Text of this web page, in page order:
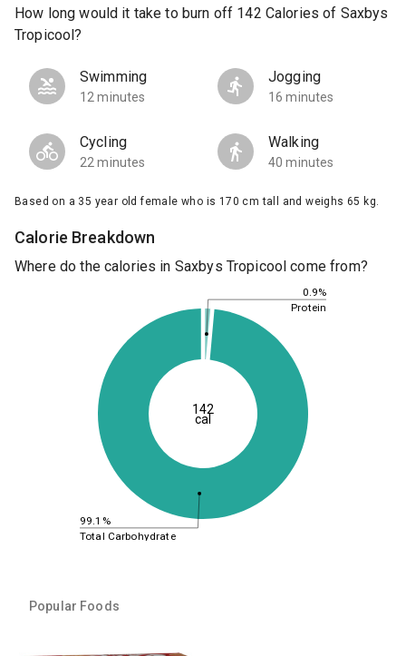
How long would it take to burn off 142 Calories of Saxbys
Tropicool?
Swimming
12 minutes
Jogging
16 minutes
Cycling
22 minutes
Walking
40 minutes
Based on a 35 year old female who is 170 cm tall and weighs 65 kg.
Calorie Breakdown
Where do the calories in Saxbys Tropicool come from?
0.9%
99.1%
Protein
Total Carbohydrate
142
cal
Popular Foods